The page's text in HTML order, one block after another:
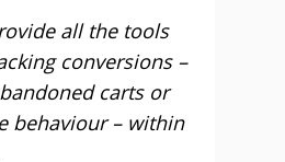
all the tools
conversions –
carts or
behaviour – within